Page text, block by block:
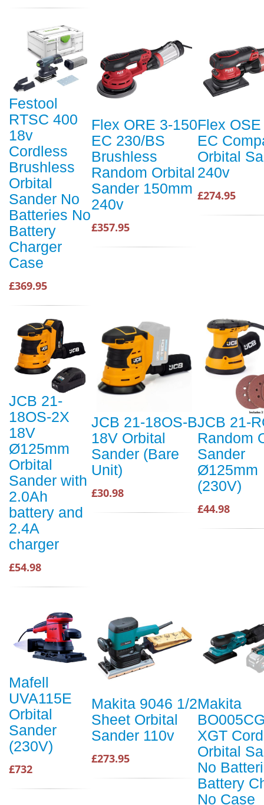
Festool
RTSC 400
18v
Cordless
Brushless
Orbital
Sander No
Batteries No
Battery
Charger
Case
£369.95
Flex ORE 3-150
EC 230/BS
Brushless
Random Orbital
Sander 150mm
240v
£357.95
Flex
EC
Orbital
240v
£274.95
JCB 21-
18OS-2X
18V
Ø125mm
Orbital
Sander with
2.0Ah
battery and
2.4A
charger
£54.98
JCB 21-18OS-B
18V Orbital
Sander (Bare
Unit)
£30.98
JCB 21-
Random
Sander
Ø125mm
(230V)
£44.98
Mafell
UVA115E
Orbital
Sander
(230V)
£732
Makita 9046 1/2
Sheet Orbital
Sander 110v
£273.95
Makita
XGT
Orbital
No
Battery
No Case